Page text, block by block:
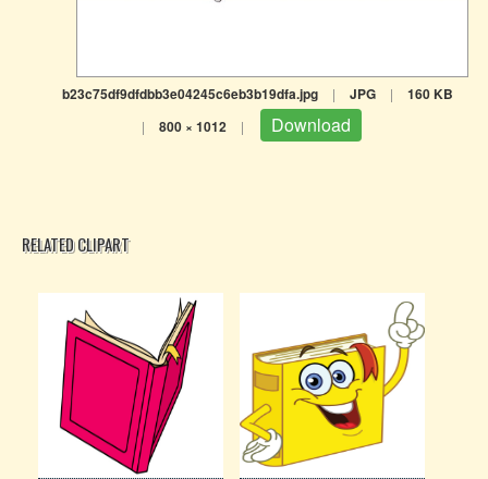
b23c75df9dfdbb3e04245c6eb3b19dfa.jpg | JPG | 160 KB
| 800 × 1012 | Download
RELATED CLIPART